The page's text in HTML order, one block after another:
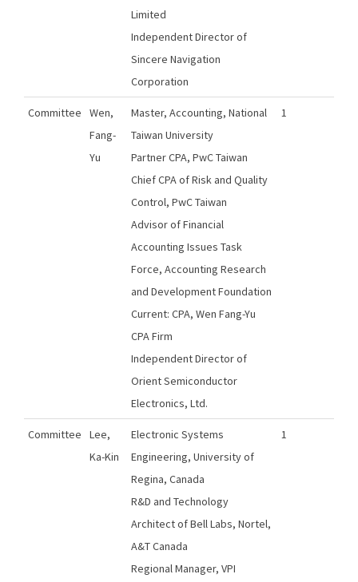
Limited
Independent Director of
Sincere Navigation
Corporation
Committee
Wen,
Fang-
Yu
Master, Accounting, National
Taiwan University
Partner CPA, PwC Taiwan
Chief CPA of Risk and Quality
Control, PwC Taiwan
Advisor of Financial
Accounting Issues Task
Force, Accounting Research
and Development Foundation
Current: CPA, Wen Fang-Yu
CPA Firm
Independent Director of
Orient Semiconductor
Electronics, Ltd.
1
Committee
Lee,
Ka-Kin
Electronic Systems
Engineering, University of
Regina, Canada
R&D and Technology
Architect of Bell Labs, Nortel,
A&T Canada
Regional Manager, VPI
1